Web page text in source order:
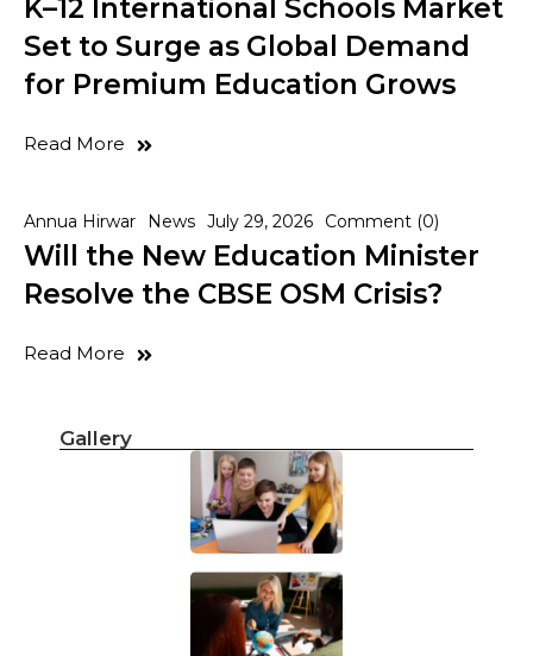
K–12 International Schools Market
Set to Surge as Global Demand
for Premium Education Grows
Read More
Annua Hirwar News July 29, 2026 Comment (0)
Will the New Education Minister
Resolve the CBSE OSM Crisis?
Read More
Gallery